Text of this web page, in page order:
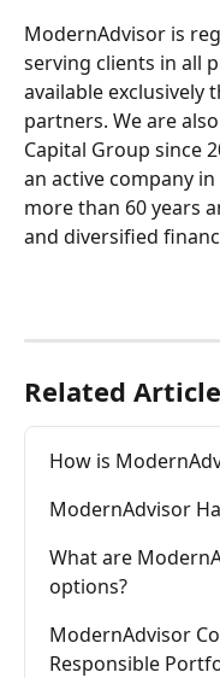
ModernAdvisor is
serving clients in all
available
partners. We are
Capital Group since
an active company
more than 60 years
and diversified
Related
How is
ModernAdvisor
What are
options?
ModernAdvisor
Responsible